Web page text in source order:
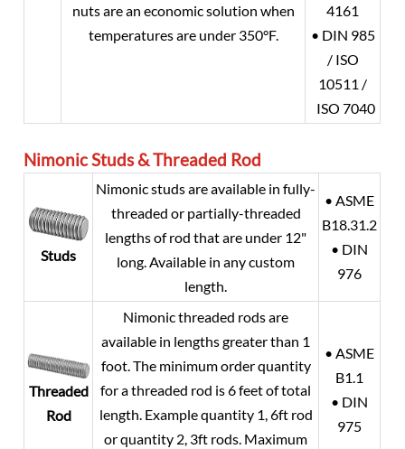
nuts are an economic solution when
temperatures are under 350°F.
4161
• DIN 985
/ ISO
10511 /
ISO 7040
Nimonic Studs & Threaded Rod
Studs
Nimonic studs are available in fully-
threaded or partially-threaded
lengths of rod that are under 12"
long. Available in any custom
length.
• ASME
B18.31.2
• DIN
976
Threaded
Rod
Nimonic threaded rods are
available in lengths greater than 1
foot. The minimum order quantity
for a threaded rod is 6 feet of total
length. Example quantity 1, 6ft rod
or quantity 2, 3ft rods. Maximum
• ASME
B1.1
• DIN
975